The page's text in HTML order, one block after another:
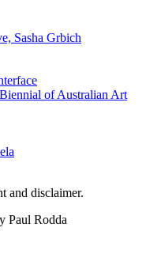
Sasha Grbich
of Australian Art
and disclaimer.
Paul Rodda